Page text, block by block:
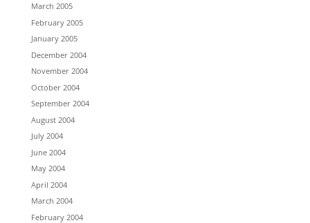
March 2005
February 2005
January 2005
December 2004
November 2004
October 2004
September 2004
August 2004
July 2004
June 2004
May 2004
April 2004
March 2004
February 2004